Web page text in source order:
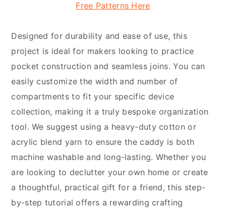
Free Patterns Here
Designed for durability and ease of use, this
project is ideal for makers looking to practice
pocket construction and seamless joins. You can
easily customize the width and number of
compartments to fit your specific device
collection, making it a truly bespoke organization
tool. We suggest using a heavy-duty cotton or
acrylic blend yarn to ensure the caddy is both
machine washable and long-lasting. Whether you
are looking to declutter your own home or create
a thoughtful, practical gift for a friend, this step-
by-step tutorial offers a rewarding crafting